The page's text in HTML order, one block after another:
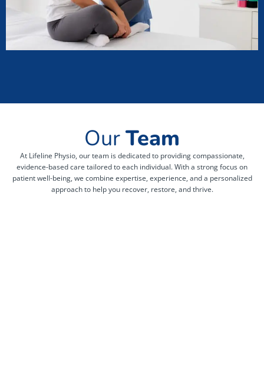
OurTeam
At Lifeline Physio, our team is dedicated to providing compassionate,
evidence-based care tailored to each individual. With a strong focus on
patient well-being, we combine expertise, experience, and a personalized
approach to help you recover, restore, and thrive.